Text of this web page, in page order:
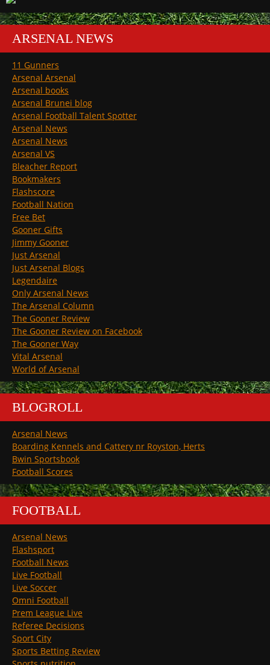
ARSENAL NEWS
11 Gunners
Arsenal Arsenal
Arsenal books
Arsenal Brunei blog
Arsenal Football Talent Spotter
Arsenal News
Arsenal News
Arsenal VS
Bleacher Report
Bookmakers
Flashscore
Football Nation
Free Bet
Gooner Gifts
Jimmy Gooner
Just Arsenal
Just Arsenal Blogs
Legendaire
Only Arsenal News
The Arsenal Column
The Gooner Review
The Gooner Review on Facebook
The Gooner Way
Vital Arsenal
World of Arsenal
BLOGROLL
Arsenal News
Boarding Kennels and Cattery nr Royston, Herts
Bwin Sportsbook
Football Scores
FOOTBALL
Arsenal News
Flashsport
Football News
Live Football
Live Soccer
Omni Football
Prem League Live
Referee Decisions
Sport City
Sports Betting Review